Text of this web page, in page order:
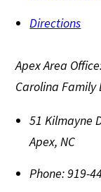
Directions
Apex Area
Carolina Family
51 Kilmayne
Apex,NC
Phone:919-